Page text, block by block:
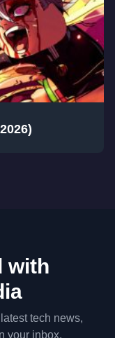
with
tech news,
your inbox.